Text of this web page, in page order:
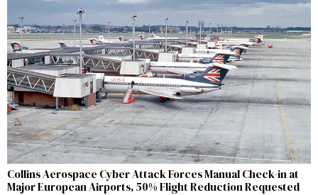
Collins Aerospace Cyber Attack Forces Manual Check-in at
Major European Airports, 50% Flight Reduction Requested